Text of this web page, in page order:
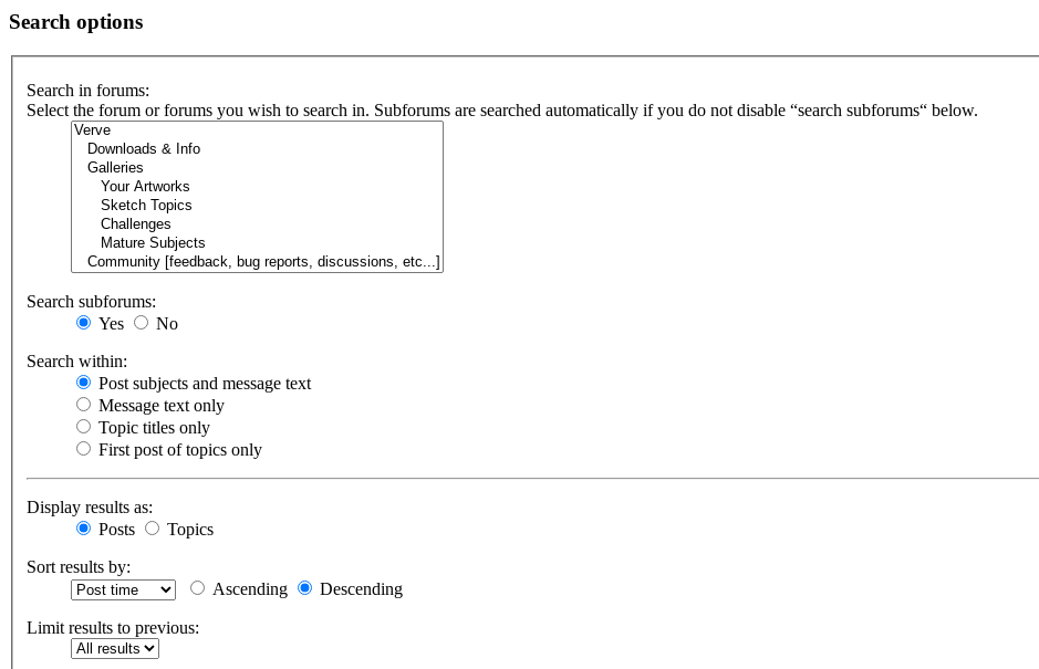
Search options
Search in forums:
Select the forum or forums you wish to search in. Subforums are searched automatically if you do not disable “search subforums“ below.
Search subforums:
Yes
No
Search within:
Post subjects and message text
Message text only
Topic titles only
First post of topics only
Display results as:
Posts
Topics
Sort results by:
Ascending
Descending
Limit results to previous: